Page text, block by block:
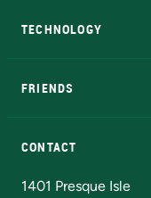
TECHNOLOGY
FRIENDS
CONTACT
1401 Presque Isle